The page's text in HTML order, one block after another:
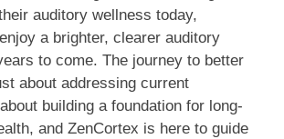
auditory wellness today,
a brighter, clearer auditory
to come. The journey to better
about addressing current
building a foundation for long-
and ZenCortex is here to guide